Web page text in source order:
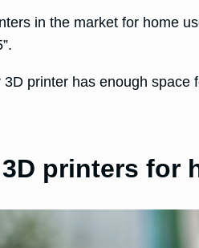
in the market for home
printer has enough
printers for